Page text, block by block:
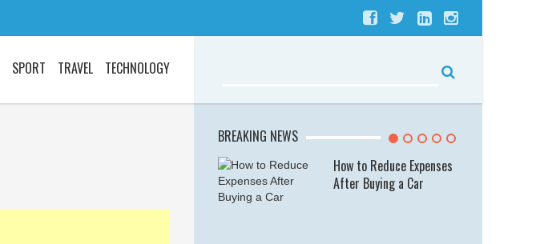
SPORT TRAVEL TECHNOLOGY
BREAKING NEWS
How to Reduce Expenses
After Buying a Car